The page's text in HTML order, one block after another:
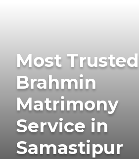
Most Trusted
Brahmin
Matrimony
Service in
Samastipur